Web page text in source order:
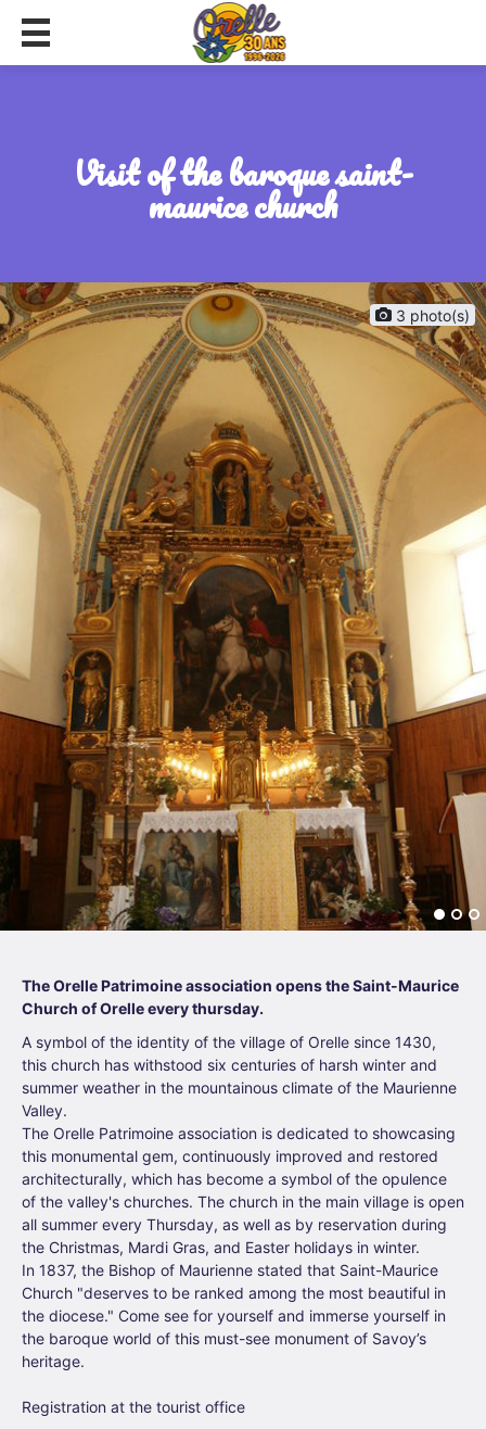
visit of the baroque saint-
maurice church
3 photo(s)
The Orelle Patrimoine association opens the Saint-Maurice
Church of Orelle every thursday.
A symbol of the identity of the village of Orelle since 1430,
this church has withstood six centuries of harsh winter and
summer weather in the mountainous climate of the Maurienne
Valley.
The Orelle Patrimoine association is dedicated to showcasing
this monumental gem, continuously improved and restored
architecturally, which has become a symbol of the opulence
of the valley's churches. The church in the main village is open
all summer every Thursday, as well as by reservation during
the Christmas, Mardi Gras, and Easter holidays in winter.
In 1837, the Bishop of Maurienne stated that Saint-Maurice
Church "deserves to be ranked among the most beautiful in
the diocese." Come see for yourself and immerse yourself in
the baroque world of this must-see monument of Savoy’s
heritage.
Registration at the tourist office